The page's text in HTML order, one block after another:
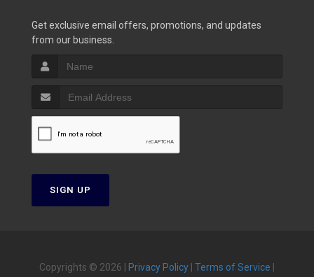
Get exclusive email offers, promotions, and updates
from our business.
SIGN UP
Copyrights © 2026 | Privacy Policy Terms of Service